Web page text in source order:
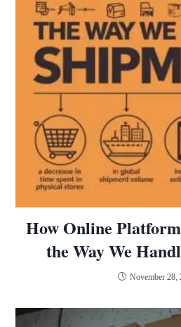
How Online
the Way We
November 28,